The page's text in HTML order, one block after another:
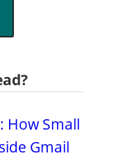
How Small
Gmail